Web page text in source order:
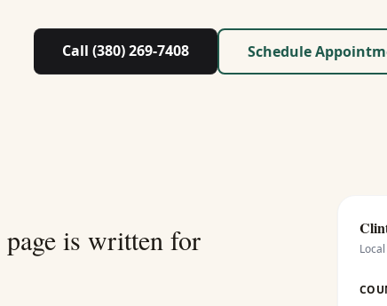
Call (380) 269-7408 Schedule
page is written for